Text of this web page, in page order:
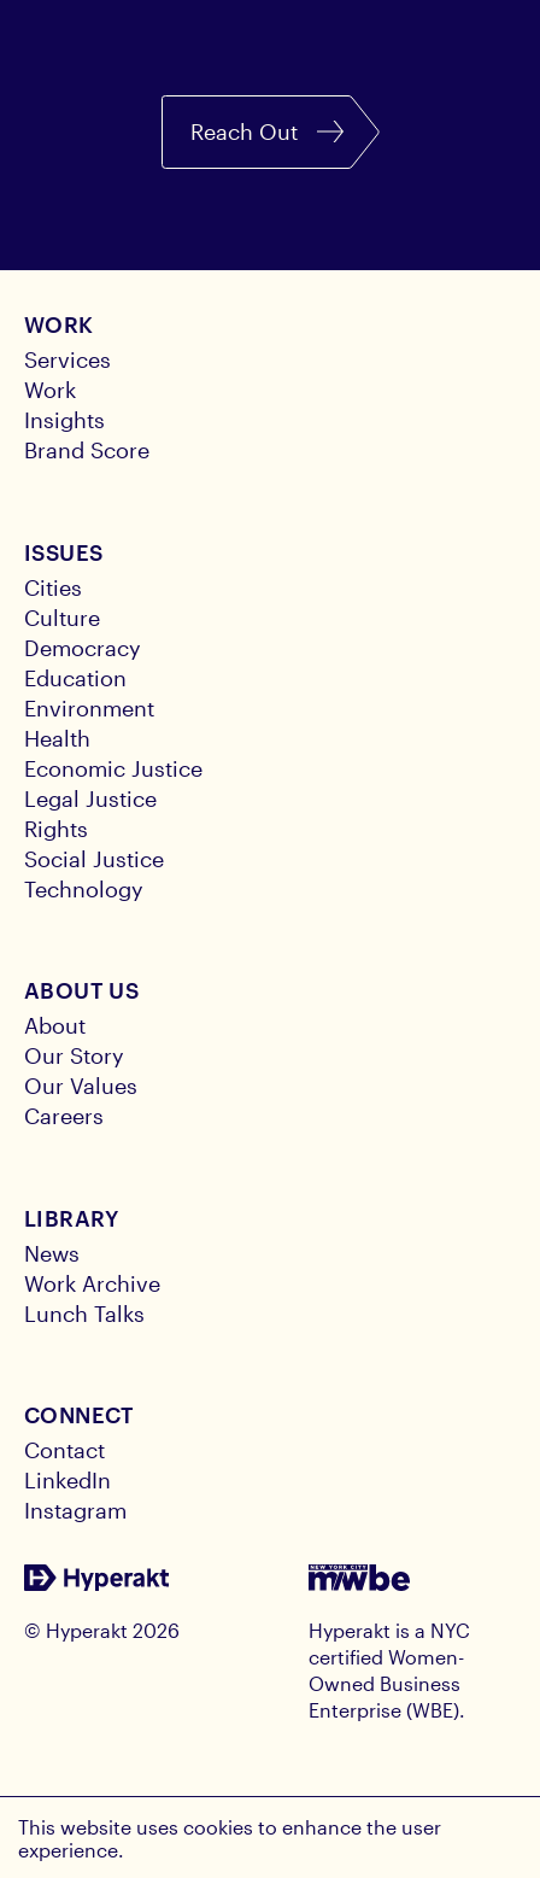
Reach Out
WORK
Services
Work
Insights
Brand Score
ISSUES
Cities
Culture
Democracy
Education
Environment
Health
Economic Justice
Legal Justice
Rights
Social Justice
Technology
ABOUT US
About
Our Story
Our Values
Careers
LIBRARY
News
Work Archive
Lunch Talks
CONNECT
Contact
LinkedIn
Instagram
© Hyperakt2026
Hyperakt is a NYC
certified Women-
Owned Business
Enterprise (WBE).
Email Address
This website uses cookies to enhance the user
experience.